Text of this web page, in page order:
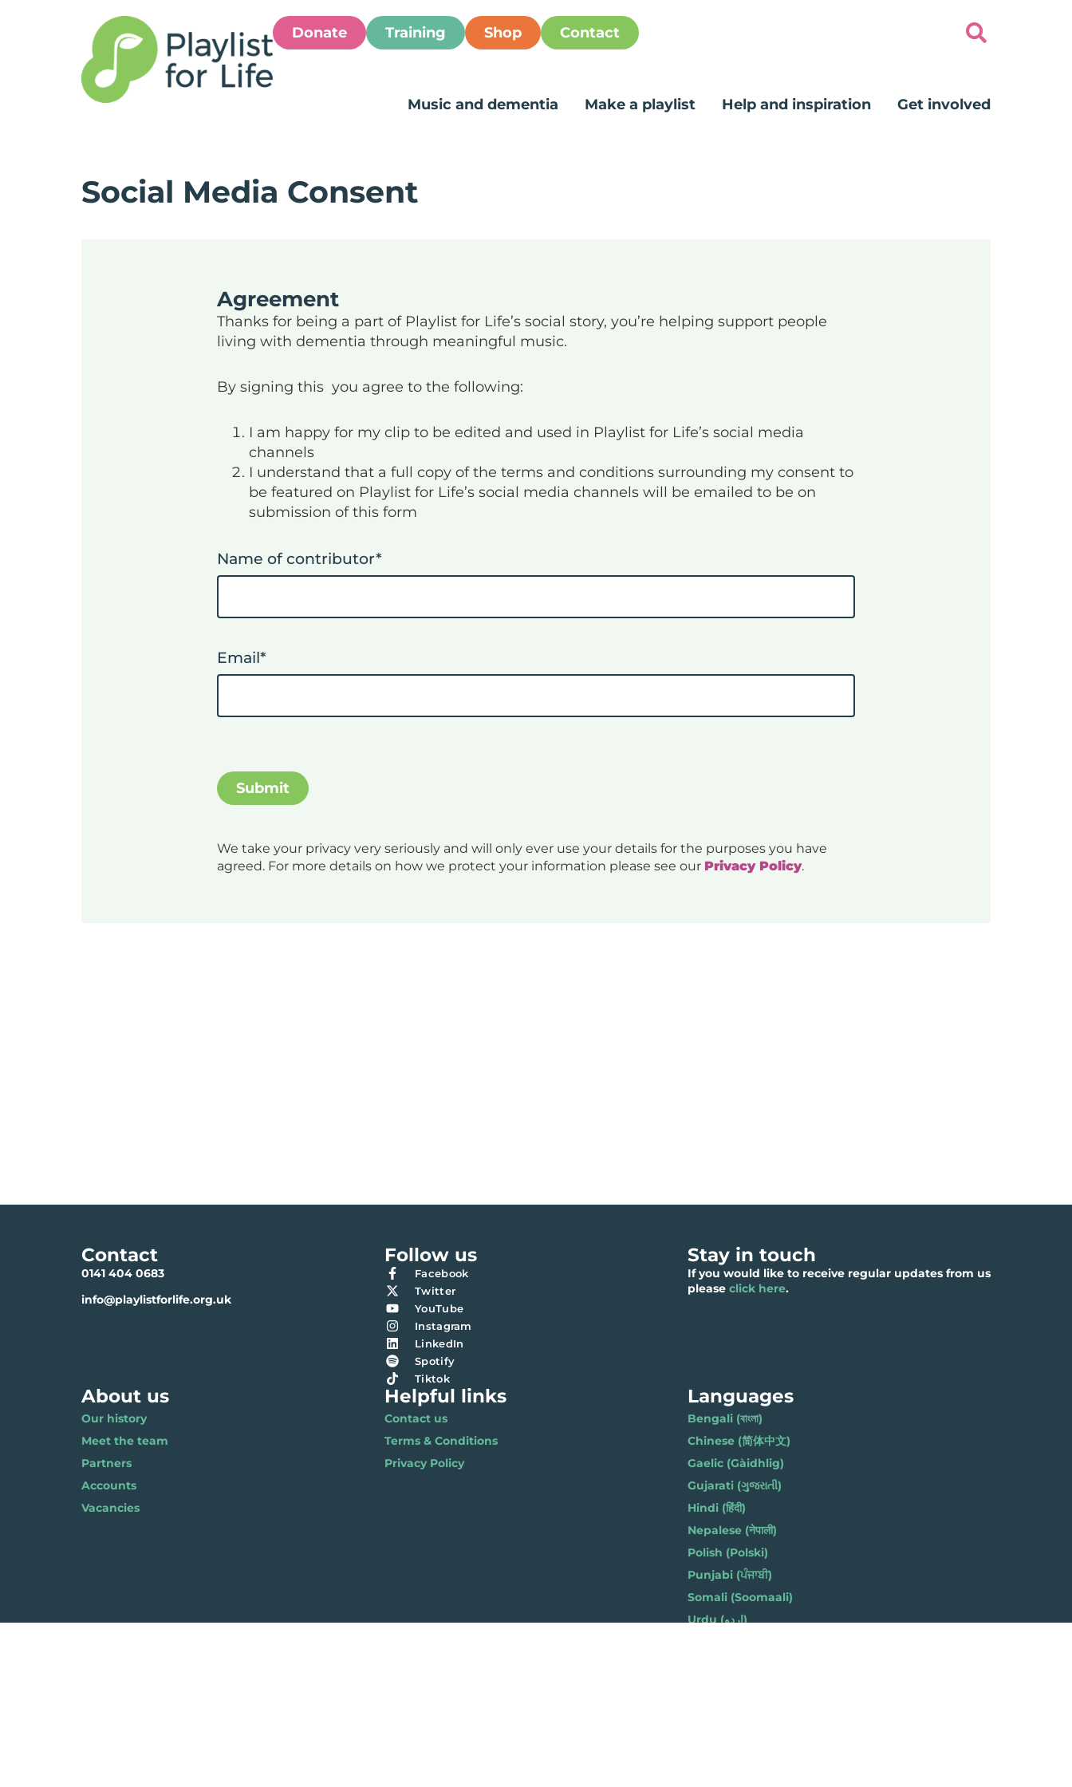
Donate Training Shop Contact
Music and dementia Make a playlist Help and inspiration Get involved
Social Media Consent
Agreement
Thanks for being a part of Playlist for Life’s social story, you’re helping support people
living with dementia through meaningful music.
By signing this you agree to the following:
I am happy for my clip to be edited and used in Playlist for Life’s social media
channels
I understand that a full copy of the terms and conditions surrounding my consent to
be featured on Playlist for Life’s social media channels will be emailed to be on
submission of this form
Name of contributor*
Email*
We take your privacy very seriously and will only ever use your details for the purposes you have
agreed. For more details on how we protect your information please see our Privacy Policy.
Contact
0141 404 0683
info@playlistforlife.org.uk
Follow us
Facebook
Twitter
YouTube
Instagram
LinkedIn
Spotify
Tiktok
Stay in touch
If you would like to receive regular updates from us
please click here.
About us
Our history
Meet the team
Partners
Accounts
Vacancies
Helpful links
Contact us
Terms & Conditions
Privacy Policy
Languages
Bengali (বাংলা)
Chinese (简体中文)
Gaelic (Gàidhlig)
Gujarati (ગુજરાતી)
Hindi (हिंदी)
Nepalese (नेपाली)
Polish (Polski)
Punjabi (ਪੰਜਾਬੀ)
Somali (Soomaali)
Urdu (اردو)